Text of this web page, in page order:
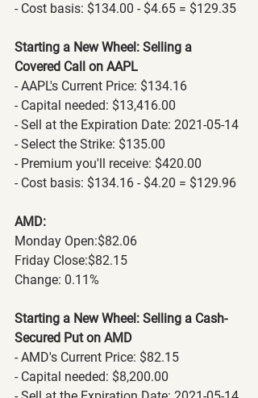
- Cost basis: $134.00 - $4.65 = $129.35
Starting a New Wheel: Selling a
Covered Call on AAPL
- AAPL's Current Price: $134.16
- Capital needed: $13,416.00
- Sell at the Expiration Date: 2021-05-14
- Select the Strike: $135.00
- Premium you'll receive: $420.00
- Cost basis: $134.16 - $4.20 = $129.96
AMD:
Monday Open:$82.06
Friday Close:$82.15
Change: 0.11%
Starting a New Wheel: Selling a Cash-
Secured Put on AMD
- AMD's Current Price: $82.15
- Capital needed: $8,200.00